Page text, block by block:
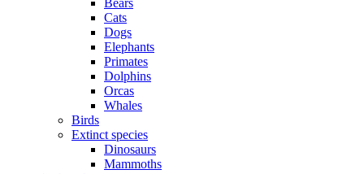
Bears
Cats
Dogs
Elephants
Primates
Dolphins
Orcas
Whales
Birds
Extinct species
Dinosaurs
Mammoths